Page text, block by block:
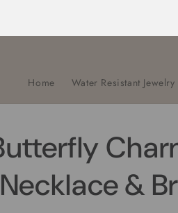
Home Water Resistant Jewelry
&